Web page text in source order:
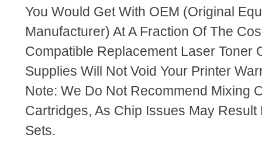
You Would Get With OEM (Original
Manufacturer) At A Fraction Of The
Compatible Replacement Laser Toner
Supplies Will Not Void Your Printer
Note: We Do Not Recommend Mixing
Cartridges, As Chip Issues May Result
Sets.